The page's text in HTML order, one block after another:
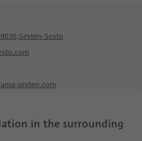
Sesto
sexten.com
in the surrounding